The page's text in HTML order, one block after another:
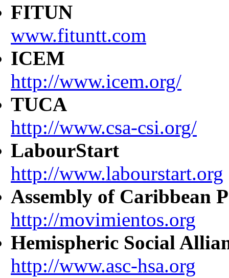
FITUN
www.fituntt.com
ICEM
http://www.icem.org/
TUCA
http://www.csa-csi.org/
LabourStart
http://www.labourstart.org
Assembly of Caribbean
http://movimientos.org
Hemispheric Social
http://www.asc-hsa.org